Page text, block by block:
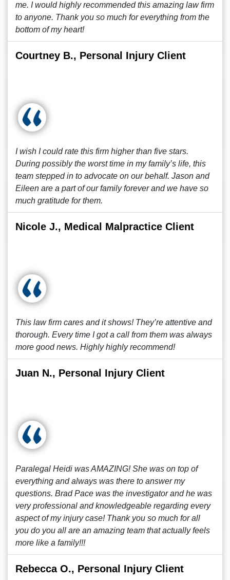
me. I would highly recommended this amazing law firm
to anyone. Thank you so much for everything from the
bottom of my heart!
Courtney B., Personal Injury Client
I wish I could rate this firm higher than five stars.
During possibly the worst time in my family’s life, this
team stepped in to advocate on our behalf. Jason and
Eileen are a part of our family forever and we have so
much gratitude for them.
Nicole J., Medical Malpractice Client
This law firm cares and it shows! They’re attentive and
thorough. Every time I got a call from them was always
more good news. Highly highly recommend!
Juan N., Personal Injury Client
Paralegal Heidi was AMAZING! She was on top of
everything and always was there to answer my
questions. Brad Pace was the investigator and he was
very professional and knowledgeable regarding every
aspect of my injury case! Thank you so much for all
you do you all are an amazing team that actually feels
more like a family!!!
Rebecca O., Personal Injury Client